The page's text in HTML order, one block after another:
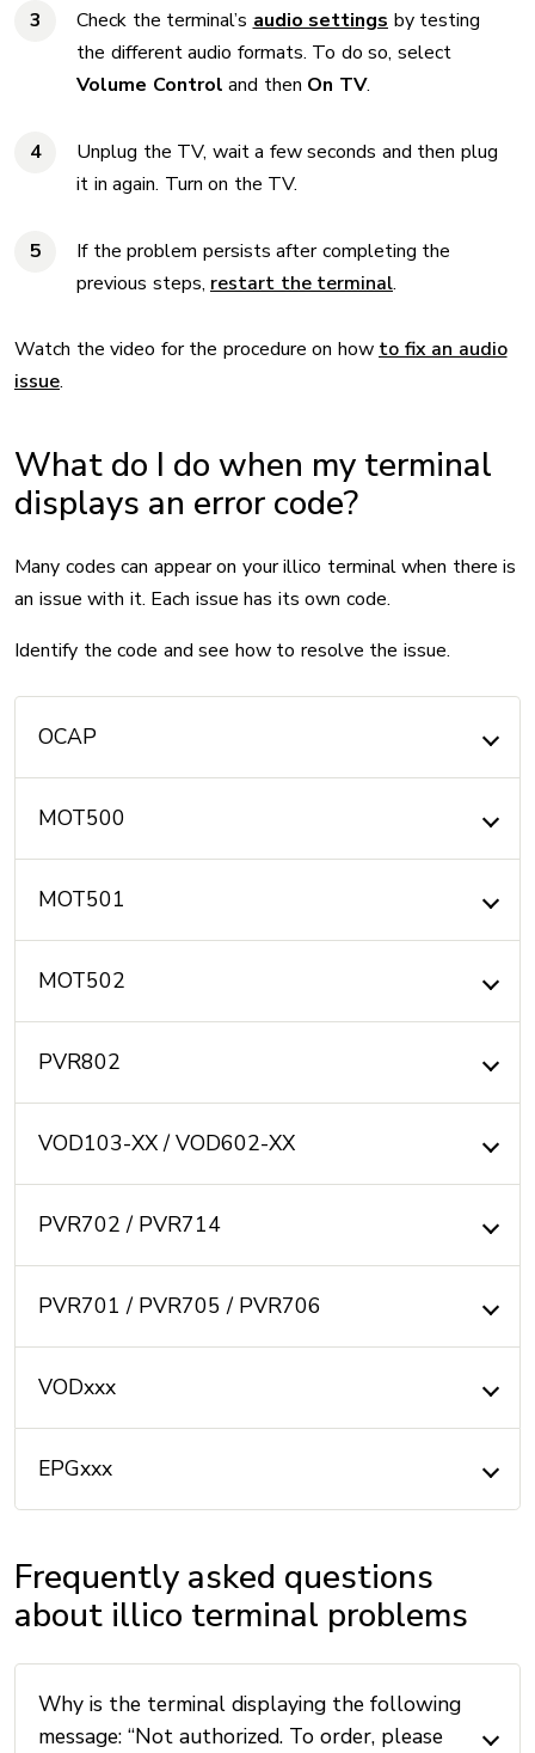
Check the terminal’s audio settings by testing
the different audio formats. To do so, select
Volume Control and then On TV.
Unplug the TV, wait a few seconds and then plug
it in again. Turn on the TV.
If the problem persists after completing the
previous steps, restart the terminal.
Watch the video for the procedure on how to fix an audio
issue.
What do I do when my terminal
displays an error code?
Many codes can appear on your illico terminal when there is
an issue with it. Each issue has its own code.
Identify the code and see how to resolve the issue.
OCAP
MOT500
MOT501
MOT502
PVR802
VOD103-XX / VOD602-XX
PVR702 / PVR714
PVR701 / PVR705 / PVR706
VODxxx
EPGxxx
Frequently asked questions
about illico terminal problems
Why is the terminal displaying the following
message: “Not authorized. To order, please